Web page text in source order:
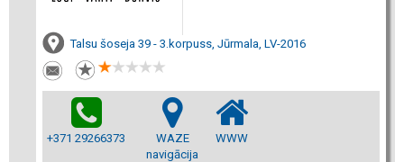
Talsu šoseja 39 - 3.korpuss, Jūrmala, LV-2016
+371 29266373
WAZE
navigācija
WWW